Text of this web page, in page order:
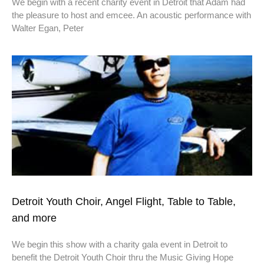
We begin with a recent charity event in Detroit that Adam had
the pleasure to host and emcee. An acoustic performance with
Walter Egan, Peter
Detroit Youth Choir, Angel Flight, Table to Table,
and more
We begin this show with a charity gala event in Detroit to
benefit the Detroit Youth Choir thru the Music Giving Hope